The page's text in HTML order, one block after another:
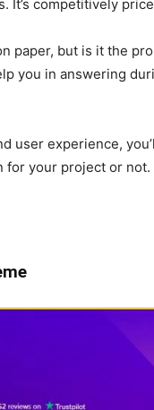
It’s competitively
paper, but is it the
you in answering
user experience,
for your project or not.